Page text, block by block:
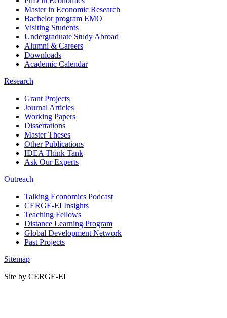
Master in Economic Research
Bachelor program EMO
Visiting Students
Undergraduate Study Abroad
Alumni & Careers
Downloads
Academic Calendar
Research
Grant Projects
Journal Articles
Working Papers
Dissertations
Master Theses
Other Publications
IDEA Think Tank
Ask Our Experts
Outreach
Talking Economics Podcast
CERGE-EI Insights
Teaching Fellows
Distance Learning Program
Global Development Network
Past Projects
Sitemap
Site by CERGE-EI